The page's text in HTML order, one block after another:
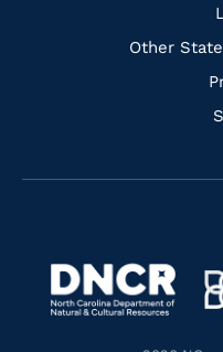
Other
Navigate
https://
to